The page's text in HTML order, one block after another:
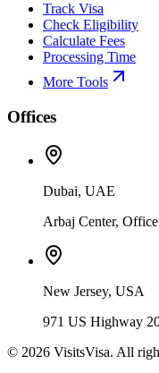
Track Visa
Check Eligibility
Calculate Fees
Processing Time
More Tools
Offices
Dubai, UAE
Arbaj Center,
New Jersey, USA
971 US Highway
© 2026 VisitsVisa. All